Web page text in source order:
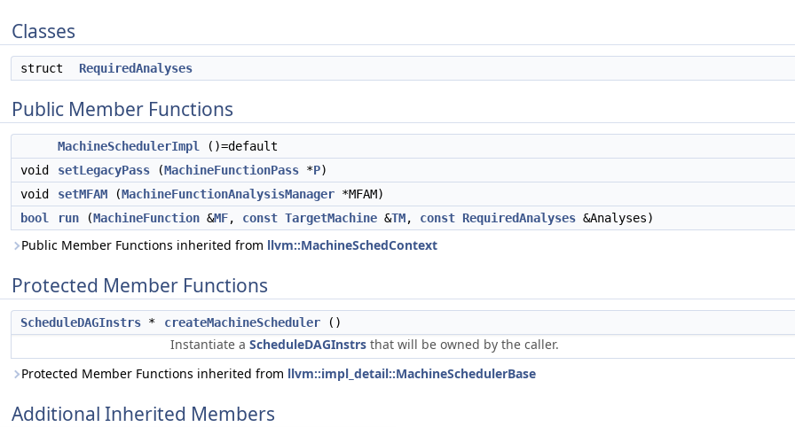
Classes
struct RequiredAnalyses
Public Member Functions
MachineSchedulerImpl
()=default
void
setLegacyPass (MachineFunctionPass *P)
void
setMFAM (MachineFunctionAnalysisManager *MFAM)
bool
run (MachineFunction &MF, const TargetMachine &TM, const RequiredAnalyses &Analyses)
Public Member Functions inherited from llvm::MachineSchedContext
Protected Member Functions
ScheduleDAGInstrs * createMachineScheduler ()
Instantiate a ScheduleDAGInstrs that will be owned by the caller.
Protected Member Functions inherited from llvm::impl_detail::MachineSchedulerBase
Additional Inherited Members